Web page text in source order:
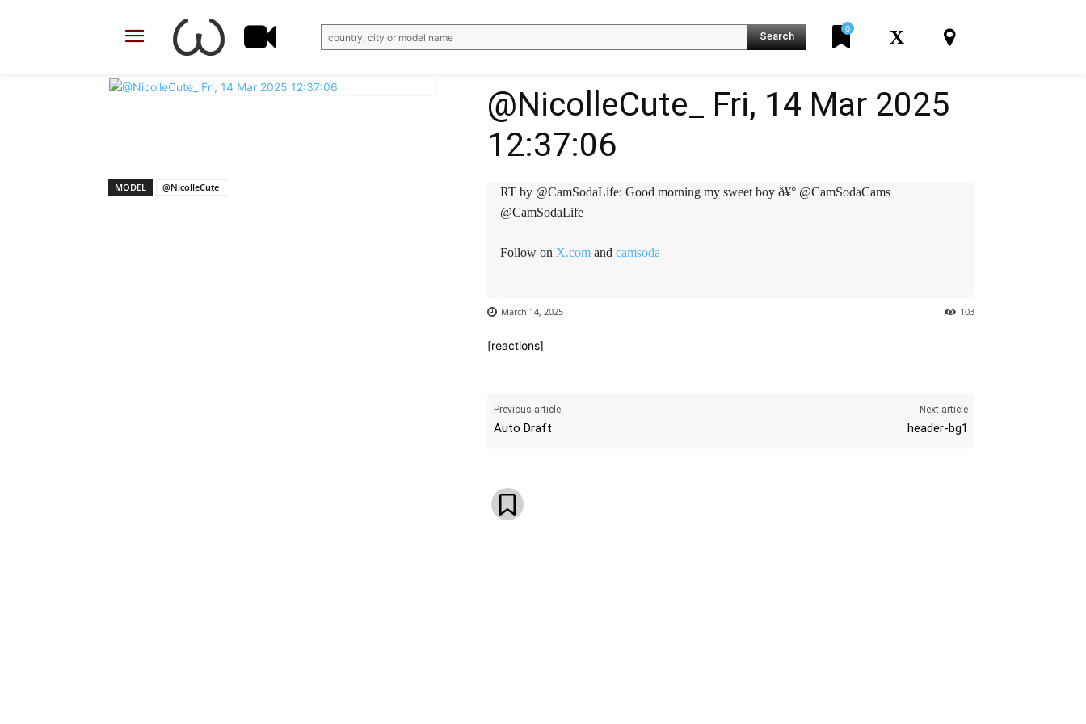
country, city or model name Search
0 X
Email
MODEL @NicolleCute_
@NicolleCute_ Fri, 14 Mar 2025
12:37:06
RT by @CamSodaLife: Good morning my sweet boy ð¥° @CamSodaCams
@CamSodaLife
Follow on X.com and camsoda
March 14, 2025 103
[reactions]
Previous article
Auto Draft
Next article
header-bg1